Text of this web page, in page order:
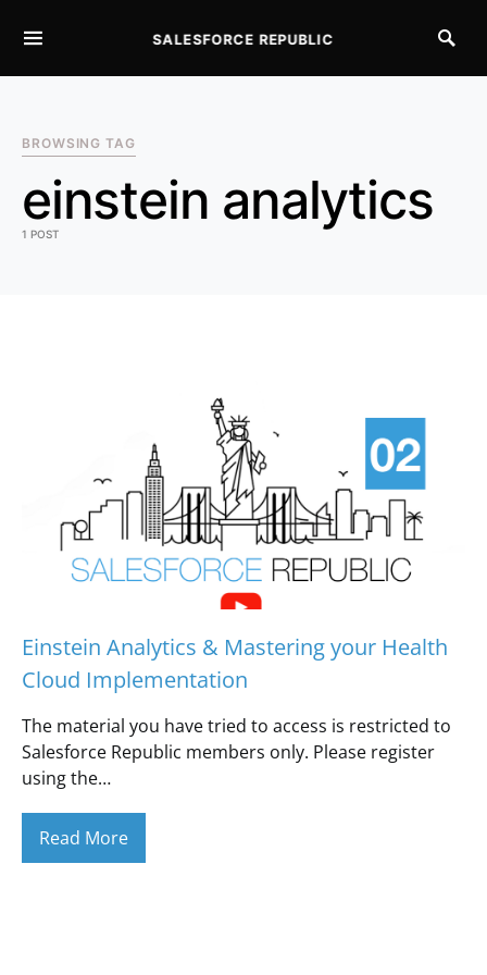
SALESFORCE REPUBLIC
BROWSING TAG
einstein analytics
1 POST
Einstein Analytics & Mastering your Health
Cloud Implementation
The material you have tried to access is restricted to
Salesforce Republic members only. Please register
using the…
Read More